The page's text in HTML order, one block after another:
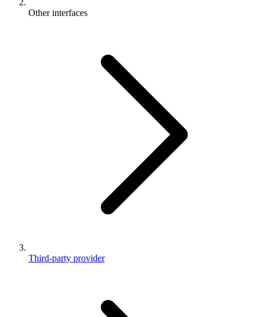
Other interfaces
Third-party provider